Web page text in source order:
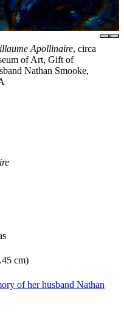
Apollinaire, circa
of Art, Gift of
Nathan Smooke,
cm)
of her husband Nathan